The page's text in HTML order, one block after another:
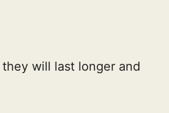
will last longer and